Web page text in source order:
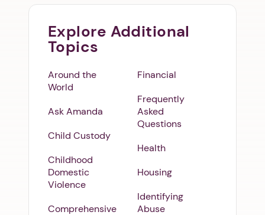
Explore Additional
Topics
Around the
World
Ask Amanda
Child Custody
Childhood
Domestic
Violence
Comprehensive
Financial
Frequently
Asked
Questions
Health
Housing
Identifying
Abuse